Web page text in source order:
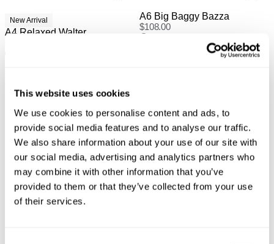
This website uses cookies
We use cookies to personalise content and ads, to
provide social media features and to analyse our traffic.
We also share information about your use of our site with
our social media, advertising and analytics partners who
may combine it with other information that you’ve
provided to them or that they’ve collected from your use
of their services.
New Arrival
A4 Relaxed Walter
A6 Big Baggy Bazza
$108.00